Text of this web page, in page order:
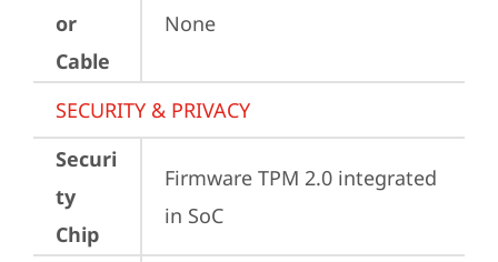
or
Cable
None
SECURITY & PRIVACY
Securi
ty
Chip
Firmware TPM 2.0 integrated
in SoC